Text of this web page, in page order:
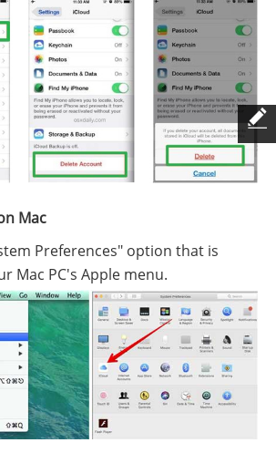
Mac
Preferences" option that is
Mac PC's Apple menu.